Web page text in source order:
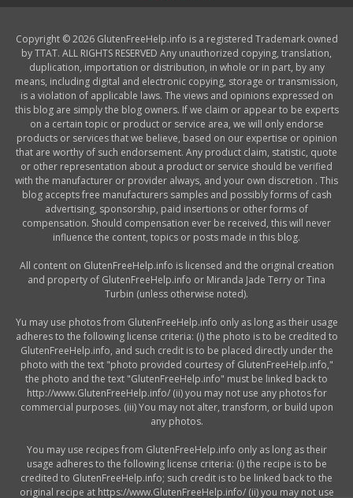
Copyright © 2026 GlutenFreeHelp.info is a registered Trademark owned
by TTAT. ALL RIGHTS RESERVED Any unauthorized copying, translation,
duplication, importation or distribution, in whole or in part, by any
means, including digital and electronic copying, storage or transmission,
is a violation of applicable laws. The views and opinions expressed on
this blog are simply the blog owners. If we claim or appear to be experts
on a certain topic or product or service area, we will only endorse
products or services that we believe, based on our expertise or opinion
that are worthy of such endorsement. Any product claim, statistic, quote
or other representation about a product or service should be verified
with the manufacturer or provider always, and your own discretion . This
blog accepts free manufacturers samples and possibly forms of cash
advertising, sponsorship, paid insertions or other forms of
compensation. Should compensation ever be received, this will never
influence the content, topics or posts made in this blog.
All content on GlutenFreeHelp.info is licensed and the original creation
and property of GlutenFreeHelp.info or Miranda Jade Terry or Tina
Turbin (unless otherwise noted).
Yu may use photos from GlutenFreeHelp.info only as long as their usage
adheres to the following license criteria: (i) the photo is to be credited to
GlutenFreeHelp.info, and such credit is to be placed directly under the
photo with the text "photo provided courtesy of GlutenFreeHelp.info,"
the photo and the text "GlutenFreeHelp.info" must be linked back to
http://www.GlutenFreeHelp.info/ (ii) you may not use any photos for
commercial purposes. (iii) You may not alter, transform, or build upon
any photos.
You may use recipes from GlutenFreeHelp.info only as long as their
usage adheres to the following license criteria: (i) the recipe is to be
credited to GlutenFreeHelp.info; such credit is to be linked back to the
original recipe at https://www.GlutenFreeHelp.info/ (ii) you may not use